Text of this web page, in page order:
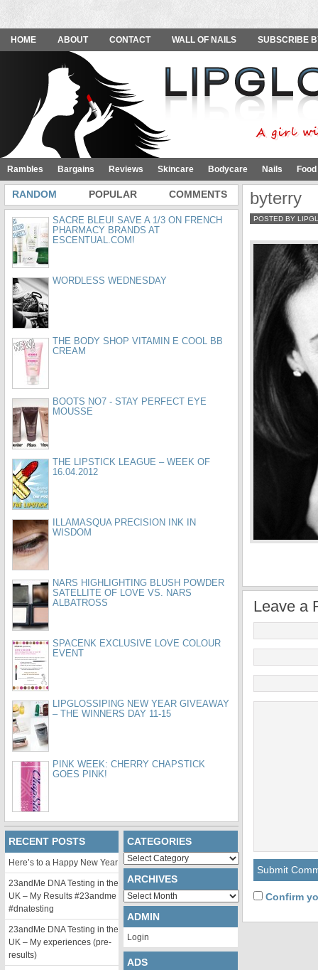
HOME ABOUT CONTACT WALL OF NAILS SUBSCRIBE
Rambles Bargains Reviews Skincare Bodycare Nails
byterry
POSTED BY
Leave a
Confirm
RANDOM POPULAR COMMENTS
SACRE BLEU! SAVE A 1/3 ON FRENCH
PHARMACY BRANDS AT
ESCENTUAL.COM!
WORDLESS WEDNESDAY
THE BODY SHOP VITAMIN E COOL BB
CREAM
BOOTS NO7 - STAY PERFECT EYE
MOUSSE
THE LIPSTICK LEAGUE – WEEK OF
16.04.2012
ILLAMASQUA PRECISION INK IN
WISDOM
NARS HIGHLIGHTING BLUSH POWDER
SATELLITE OF LOVE VS. NARS
ALBATROSS
SPACENK EXCLUSIVE LOVE COLOUR
EVENT
LIPGLOSSIPING NEW YEAR GIVEAWAY
– THE WINNERS DAY 11-15
PINK WEEK: CHERRY CHAPSTICK
GOES PINK!
RECENT POSTS
Here’s to a Happy New Year
23andMe DNA Testing in the
UK – My Results #23andme
#dnatesting
23andMe DNA Testing in the
UK – My experiences (pre-
results)
CATEGORIES
Categories
ARCHIVES
Archives
ADMIN
Login
ADS